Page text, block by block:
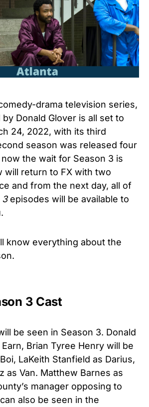
drama television series,
Donald Glover is all set to
24, 2022, with its third
season was released four
the wait for Season 3 is
will return to FX with two
and from the next day, all of
3episodes will be available to
know everything about the
3 Cast
be seen in Season 3. Donald
Brian Tyree Henry will be
LaKeith Stanfield as Darius,
as Van. Matthew Barnes as
manager opposing to
also be seen in the